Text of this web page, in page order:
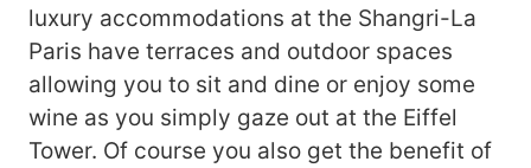
luxury accommodations at the Shangri-La
Paris have terraces and outdoor spaces
allowing you to sit and dine or enjoy some
wine as you simply gaze out at the Eiffel
Tower. Of course you also get the benefit of